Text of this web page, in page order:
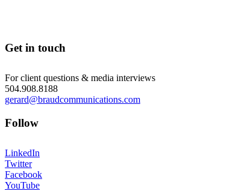
Get in touch
For client questions & media interviews
504.908.8188
gerard@braudcommunications.com
Follow
LinkedIn
Twitter
Facebook
YouTube